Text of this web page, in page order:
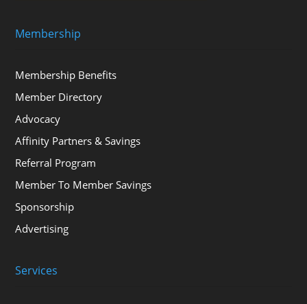
Membership
Membership Benefits
Member Directory
Advocacy
Affinity Partners & Savings
Referral Program
Member To Member Savings
Sponsorship
Advertising
Services